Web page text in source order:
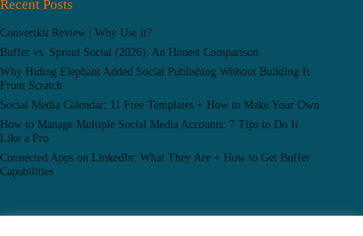
Recent Posts
Convertkit Review | Why Use it?
Buffer vs. Sprout Social (2026): An Honest Comparison
Why Hiding Elephant Added Social Publishing Without Building It
From Scratch
Social Media Calendar: 11 Free Templates + How to Make Your Own
How to Manage Multiple Social Media Accounts: 7 Tips to Do It
Like a Pro
Connected Apps on LinkedIn: What They Are + How to Get Buffer
Capabilities